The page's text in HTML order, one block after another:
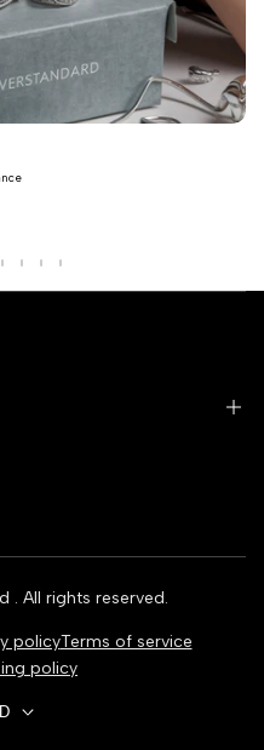
. All rights reserved.
policyTerms of service
policy